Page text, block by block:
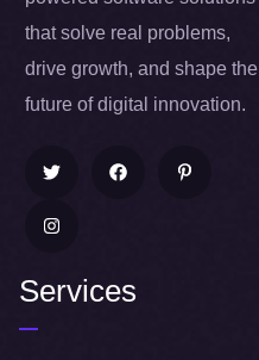
that solve real problems,
drive growth, and shape the
future of digital innovation.
Services